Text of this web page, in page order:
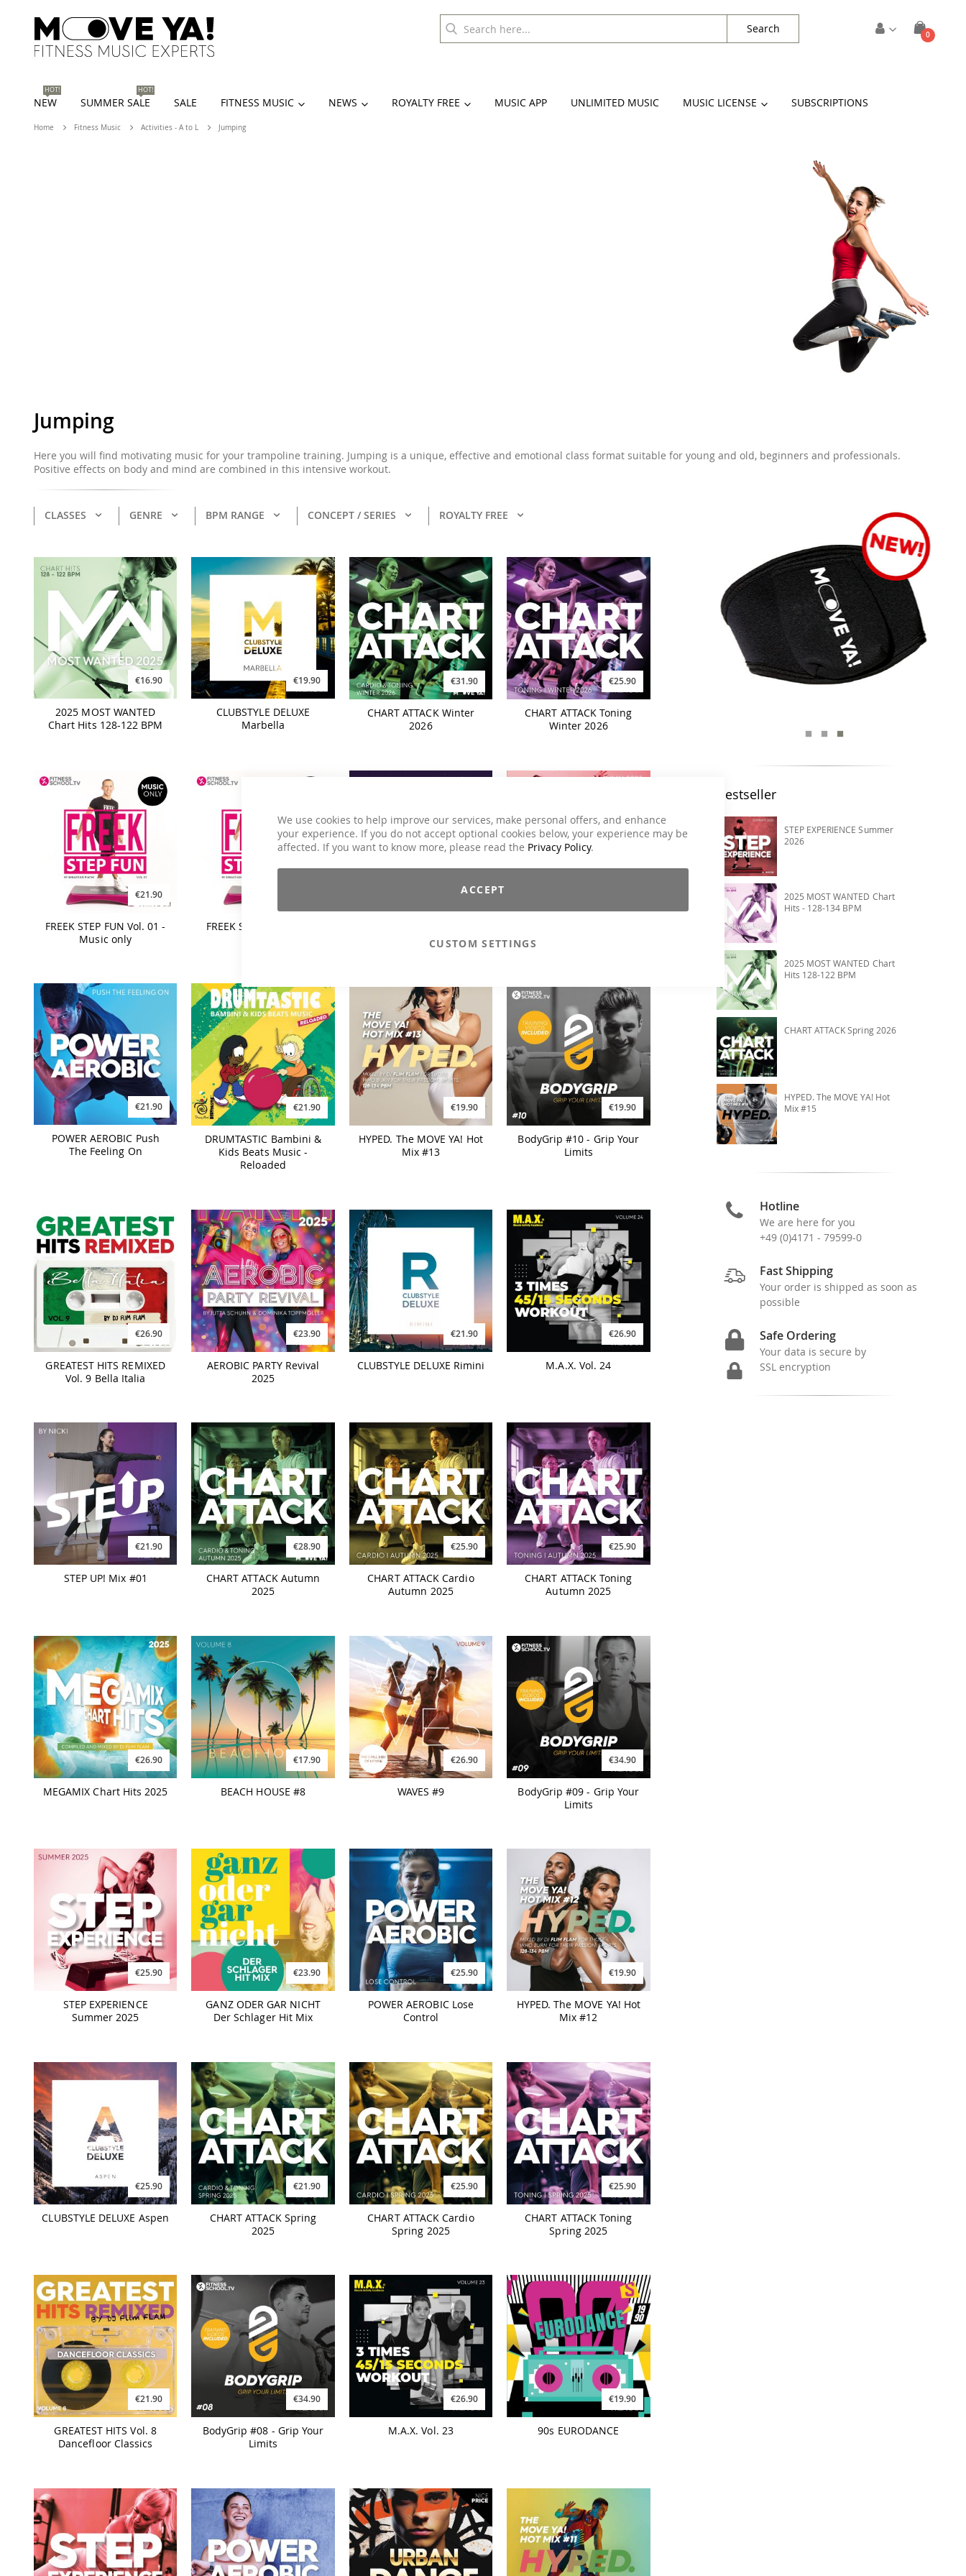
We use cookies to help improve our services, make personal offers, and enhance
your experience. If you do not accept optional cookies below, your experience may be
affected. If you want to know more, please read the Privacy Policy.
ACCEPT
CUSTOM SETTINGS
Cart
0items
Search
NEW
HOT!
SUMMER SALE
HOT!
SALE FITNESS MUSIC NEWS ROYALTY FREE MUSIC APP UNLIMITED MUSIC MUSIC LICENSE SUBSCRIPTIONS
Home Fitness Music Activities - A to L Jumping
Jumping
Here you will find motivating music for your trampoline training. Jumping is a unique, effective and emotional class format suitable for young and old, beginners and professionals.
Positive effects on body and mind are combined in this intensive workout.
CLASSES GENRE BPM RANGE CONCEPT / SERIES ROYALTY FREE
€16.90
2025 MOST WANTED
Chart Hits 128-122 BPM
€19.90
CLUBSTYLE DELUXE
Marbella
€31.90
CHART ATTACK Winter
2026
€25.90
CHART ATTACK Toning
Winter 2026
€21.90
FREEK STEP FUN Vol. 01 -
Music only
FREEK STEP FUN Vol. 01
€21.90
Pop
€21.90
POWER AEROBIC Push
The Feeling On
€21.90
DRUMTASTIC Bambini &
Kids Beats Music -
Reloaded
€19.90
HYPED. The MOVE YA! Hot
Mix #13
€19.90
BodyGrip #10 - Grip Your
Limits
€26.90
GREATEST HITS REMIXED
Vol. 9 Bella Italia
€23.90
AEROBIC PARTY Revival
2025
€21.90
CLUBSTYLE DELUXE Rimini
€26.90
M.A.X. Vol. 24
€21.90
STEP UP! Mix #01
€28.90
CHART ATTACK Autumn
2025
€25.90
CHART ATTACK Cardio
Autumn 2025
€25.90
CHART ATTACK Toning
Autumn 2025
€26.90
MEGAMIX Chart Hits 2025
€17.90
BEACH HOUSE #8
€26.90
WAVES #9
€34.90
BodyGrip #09 - Grip Your
Limits
€25.90
STEP EXPERIENCE
Summer 2025
€23.90
GANZ ODER GAR NICHT
Der Schlager Hit Mix
€25.90
POWER AEROBIC Lose
Control
€19.90
HYPED. The MOVE YA! Hot
Mix #12
€25.90
CLUBSTYLE DELUXE Aspen
€21.90
CHART ATTACK Spring
2025
€25.90
CHART ATTACK Cardio
Spring 2025
€25.90
CHART ATTACK Toning
Spring 2025
€21.90
GREATEST HITS Vol. 8
Dancefloor Classics
€34.90
BodyGrip #08 - Grip Your
Limits
€26.90
M.A.X. Vol. 23
€19.90
90s EURODANCE
Bestseller
STEP EXPERIENCE Summer
2026
2025 MOST WANTED Chart
Hits - 128-134 BPM
2025 MOST WANTED Chart
Hits 128-122 BPM
CHART ATTACK Spring 2026
HYPED. The MOVE YA! Hot
Mix #15
Hotline
We are here for you
+49 (0)4171 - 79599-0
Fast Shipping
Your order is shipped as soon as
possible
Safe Ordering
Your data is secure by
SSL encryption